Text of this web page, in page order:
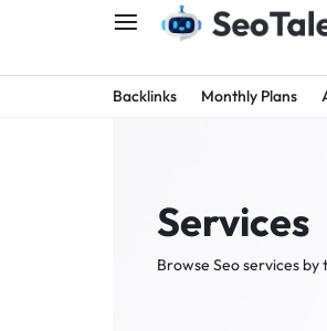
-
SEO
BUY
TRUSTED
SERVICES
FROM
Backlinks Monthly Plans
Services
Browse Seo services